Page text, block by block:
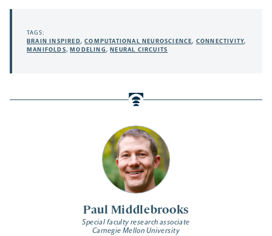
Paul Middlebrooks
Special faculty research associate
Carnegie Mellon University
TAGS:
BRAIN INSPIRED,COMPUTATIONAL NEUROSCIENCE, CONNECTIVITY,
MANIFOLDS, MODELING, NEURAL CIRCUITS